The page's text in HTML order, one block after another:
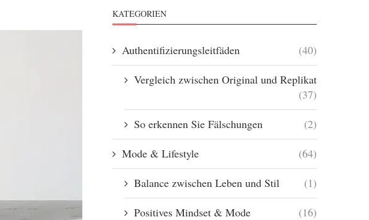
KATEGORIEN
Authentifizierungsleitfäden (40)
Vergleich zwischen Original und Replikat
(37)
So erkennen Sie Fälschungen (2)
Mode & Lifestyle (64)
Balance zwischen Leben und Stil (1)
Positives Mindset & Mode (16)